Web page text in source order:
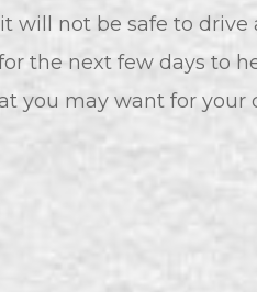
not be safe to drive
the next few days to
you may want for your